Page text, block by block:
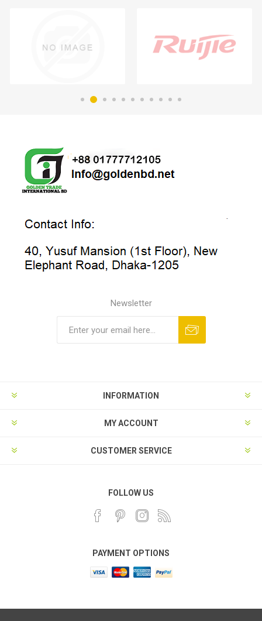
Newsletter
INFORMATION
MY ACCOUNT
CUSTOMER SERVICE
FOLLOW US
PAYMENT OPTIONS